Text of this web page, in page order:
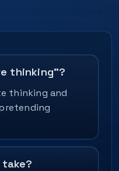
thinking”?
thinking and
take?